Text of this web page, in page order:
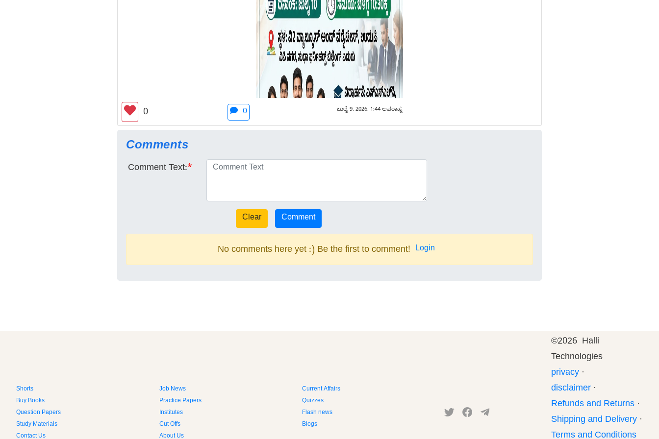
0 0 ಜುಲೈ 9, 2026, 1:44 ಅಪರಾಹ್ನ
Comments
Comment Text:*
No comments here yet :) Be the first to comment! Login
Shorts Job News
Current Affairs
Buy Books
Practice Papers
Quizzes
Question Papers
Institutes
Flash news
Study Materials
Cut Offs
Blogs
Contact Us
About Us
©2026 Halli
Technologies
privacy ·
disclaimer ·
Refunds and Returns ·
Shipping and Delivery ·
Terms and Conditions